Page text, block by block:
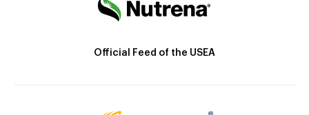
Official Feed of the USEA